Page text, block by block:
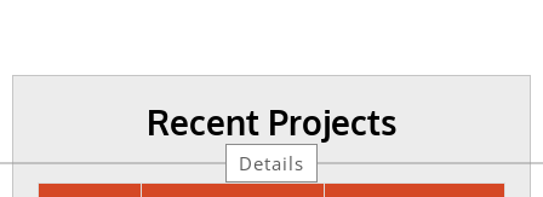
Recent Projects
Details